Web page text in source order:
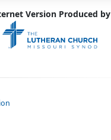
Version Produced by